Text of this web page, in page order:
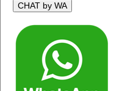
CHAT by WA